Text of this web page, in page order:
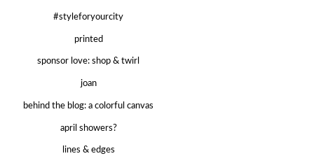
#styleforyourcity
printed
sponsor love: shop & twirl
joan
behind the blog: a colorful canvas
april showers?
lines & edges